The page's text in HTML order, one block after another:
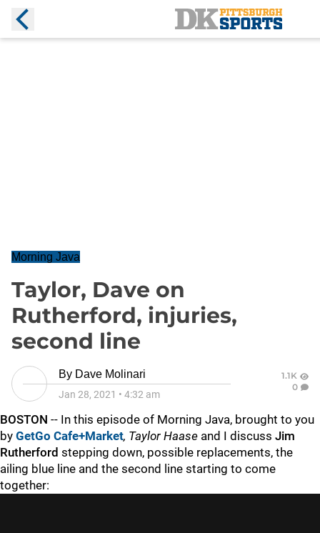
Morning Java
Taylor, Dave on
Rutherford, injuries,
second line
By Dave Molinari
Jan 28, 2021 • 4:32 am
1.1K
0
BOSTON -- In this episode of Morning Java, brought to you
by GetGo Cafe+Market, Taylor Haase and I discuss Jim
Rutherford stepping down, possible replacements, the
ailing blue line and the second line starting to come
together: